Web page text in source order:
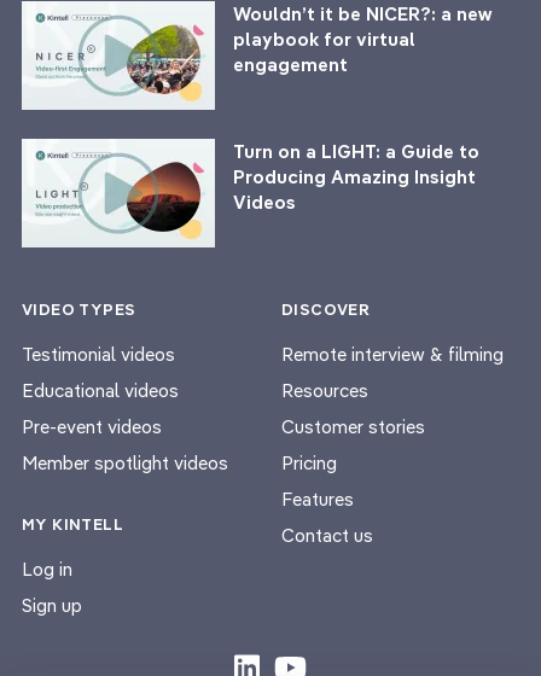
Wouldn’t it be NICER?: a new
playbook for virtual
engagement
Turn on a LIGHT: a Guide to
Producing Amazing Insight
Videos
VIDEO TYPES
Testimonial videos
Educational videos
Pre-event videos
Member spotlight videos
MY KINTELL
Log in
Sign up
DISCOVER
Remote interview & filming
Resources
Customer stories
Pricing
Features
Contact us